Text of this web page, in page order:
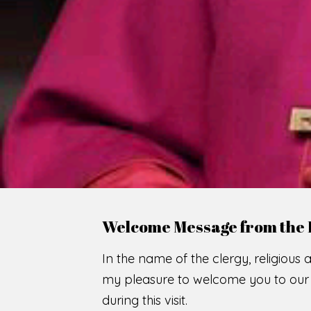
Welcome Message from the
In the name of the clergy, religious
my pleasure to welcome you to
during this visit.